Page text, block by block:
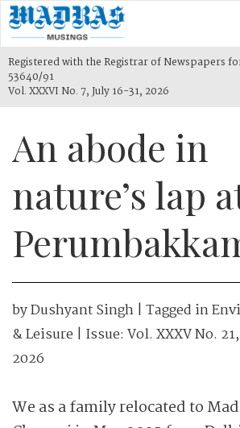
Registered with the Registrar of Newspapers
53640/91
Vol. XXXVI No. 7, July 16-31, 2026
An abode in
nature’s lap
byDushyant Singh | Tagged in
& Leisure | Issue: Vol. XXXV No.
2026
We as a family relocated to